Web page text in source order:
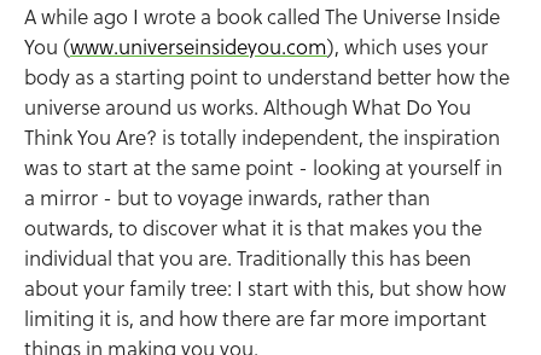
A while ago I wrote a book called The Universe Inside
You (www.universeinsideyou.com), which uses your
body as a starting point to understand better how the
universe around us works. Although What Do You
Think You Are? is totally independent, the inspiration
was to start at the same point - looking at yourself in
a mirror - but to voyage inwards, rather than
outwards, to discover what it is that makes you the
individual that you are. Traditionally this has been
about your family tree: I start with this, but show how
limiting it is, and how there are far more important
things in making you you.